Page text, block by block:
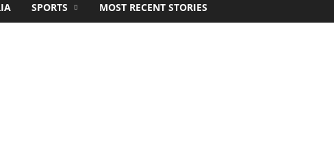
SPORTS MOST RECENT STORIES